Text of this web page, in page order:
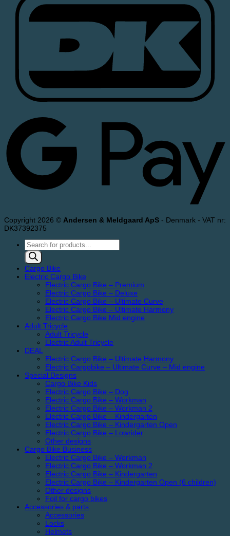
Copyright 2026 © Andersen & Meldgaard ApS - Denmark - VAT nr:
DK37392375
Products
search
Cargo Bike
Electric Cargo Bike
Electric Cargo Bike – Premium
Electric Cargo Bike – Deluxe
Electric Cargo Bike – Ultimate Curve
Electric Cargo Bike – Ultimate Harmony
Electric Cargo Bike Mid engine
Adult Tricycle
Adult Tricycle
Electric Adult Tricycle
DEAL
Electric Cargo Bike – Ultimate Harmony
Electric Cargobike – Ultimate Curve – Mid engine
Special Designs
Cargo Bike Kids
Electric Cargo Bike – Dog
Electric Cargo Bike – Workman
Electric Cargo Bike – Workman 2
Electric Cargo Bike – Kindergarten
Electric Cargo Bike – Kindergarten Open
Electric Cargo Bike – Lowrider
Other designs
Cargo Bike Business
Electric Cargo Bike – Workman
Electric Cargo Bike – Workman 2
Electric Cargo Bike – Kindergarten
Electric Cargo Bike – Kindergarten Open (6 children)
Other designs
Foil for cargo bikes
Accessories & parts
Accessories
Locks
Helmets